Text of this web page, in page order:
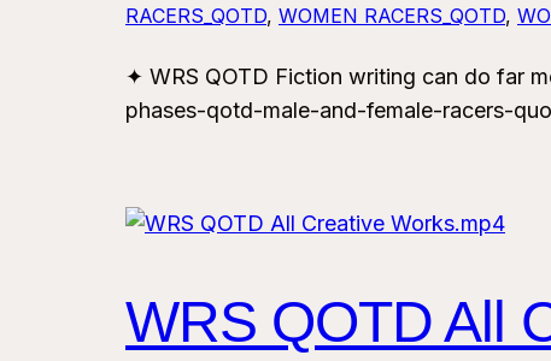
RACERS_QOTD, WOMEN RACERS_QOTD,
✦ WRS QOTD Fiction writing can do far
phases-qotd-male-and-female-racers-
WRS QOTD All